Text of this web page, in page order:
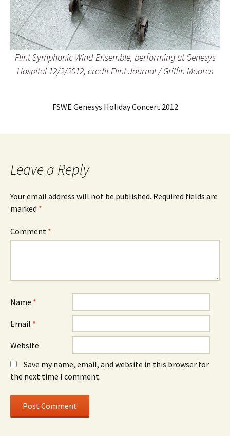
Flint Symphonic Wind Ensemble, performing at Genesys
Hospital 12/2/2012, credit Flint Journal / Griffin Moores
FSWE Genesys Holiday Concert 2012
Leave a Reply
Your email address will not be published. Required fields are
marked *
Comment *
Name *
Email *
Website
Save my name, email, and website in this browser for
the next time I comment.